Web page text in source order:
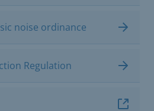
noise ordinance
Regulation